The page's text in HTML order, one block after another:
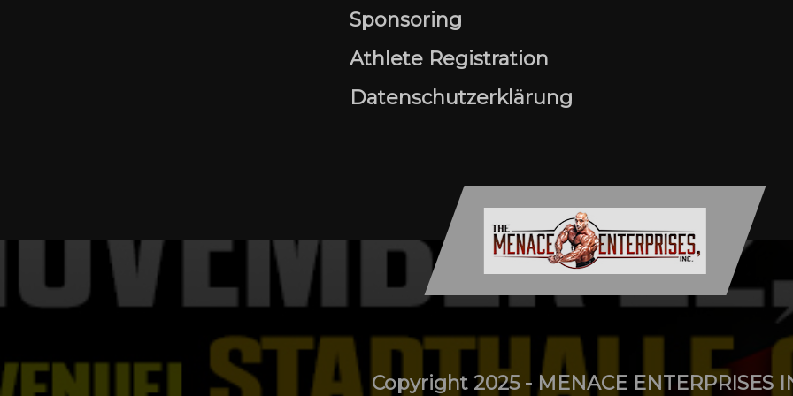
Sponsoring
Athlete Registration
Datenschutzerklärung
Copyright 2025 - MENACE ENTERPRISES